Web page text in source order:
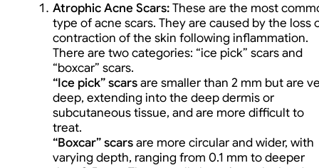
Atrophic Acne Scars:These are the most
type of acne scars. They are caused by the loss
contraction of the skin following inflammation.
There are two categories: “ice pick” scars and
“boxcar” scars.
“Ice pick” scarsare smaller than 2 mm but are
deep, extending into the deep dermis or
subcutaneous tissue, and are more difficult to
treat.
“Boxcar” scarsare more circular and wider, with
varying depth, ranging from 0.1 mm to deeper